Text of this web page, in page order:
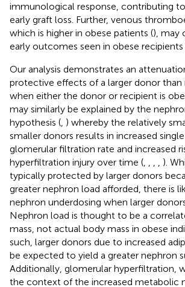
immunological response, contributing
early graft loss. Further, venous
which is higher in obese patients (), may
early outcomes seen in obese recipients
Our analysis demonstrates an
protective effects of a larger donor than
when either the donor or recipient is
may similarly be explained by the
hypothesis (, ) whereby the relatively
smaller donors results in increased
glomerular filtration rate and increased
hyperfiltration injury over time (, , , , ).
typically protected by larger donors
greater nephron load afforded, there is
nephron underdosing when larger
Nephron load is thought to be a
mass, not actual body mass in obese
such, larger donors due to increased
be expected to yield a greater nephron
Additionally, glomerular hyperfiltration,
the context of the increased metabolic